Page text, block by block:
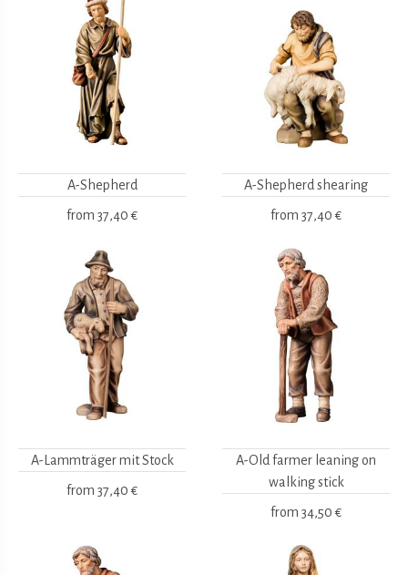
A-Shepherd
from 37,40 €
A-Shepherd shearing
from 37,40 €
A-Lammträger mit Stock
from 37,40 €
A-Old farmer leaning on
walking stick
from 34,50 €